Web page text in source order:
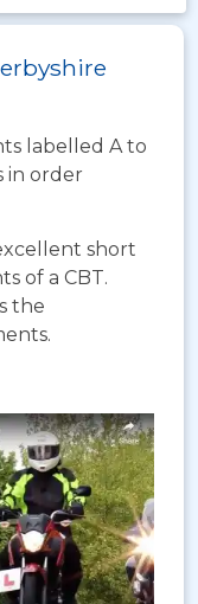
labelled A to
in order
short
of a CBT.
the